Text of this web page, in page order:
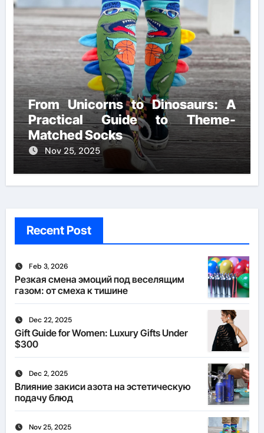
From Unicorns to Dinosaurs: A
Practical Guide to Theme-
Matched Socks
Nov 25, 2025
Recent Post
Feb 3, 2026
Резкая смена эмоций под веселящим
газом: от смеха к тишине
Dec 22, 2025
Gift Guide for Women: Luxury Gifts Under
$300
Dec 2, 2025
Влияние закиси азота на эстетическую
подачу блюд
Nov 25, 2025